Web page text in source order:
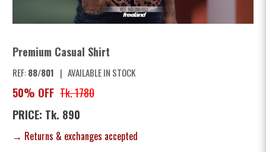
Premium Casual Shirt
REF:88/801 | AVAILABLE IN STOCK
50% OFF Tk. 1780
PRICE: Tk. 890
→ Returns & exchanges accepted